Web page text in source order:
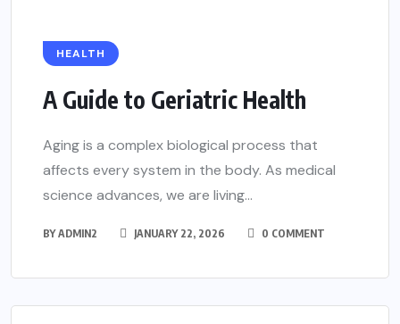
HEALTH
A Guide to Geriatric Health
Aging is a complex biological process that
affects every system in the body. As medical
science advances, we are living...
BYADMIN2 JANUARY 22, 2026 0 COMMENT